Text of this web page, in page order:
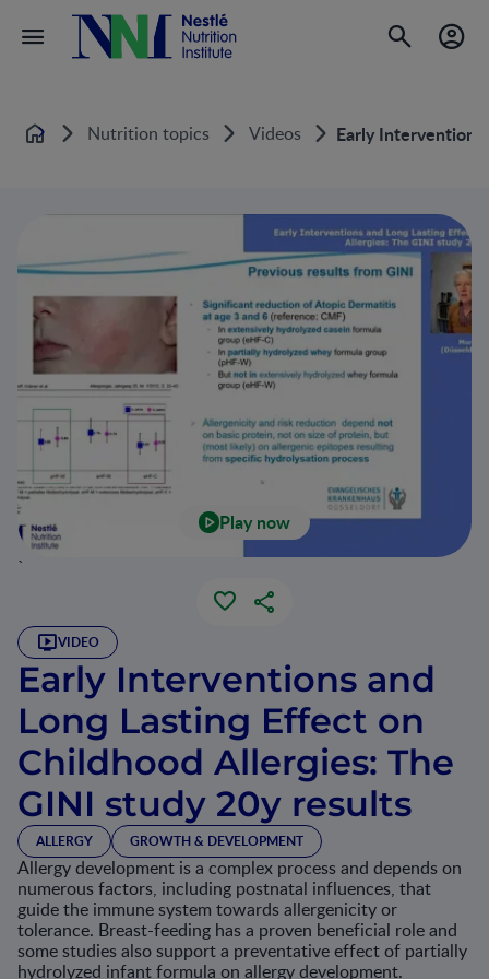
Home Nutrition topics Videos Early
Play now
`
VIDEO
Early Interventions and
Long Lasting Effect on
Childhood Allergies: The
GINI study 20y results
ALLERGY GROWTH & DEVELOPMENT
Allergy development is a complex process and depends on
numerous factors, including postnatal influences, that
guide the immune system towards allergenicity or
tolerance. Breast-feeding has a proven beneficial role and
some studies also support a preventative effect of partially
hydrolyzed infant formula on allergy development.